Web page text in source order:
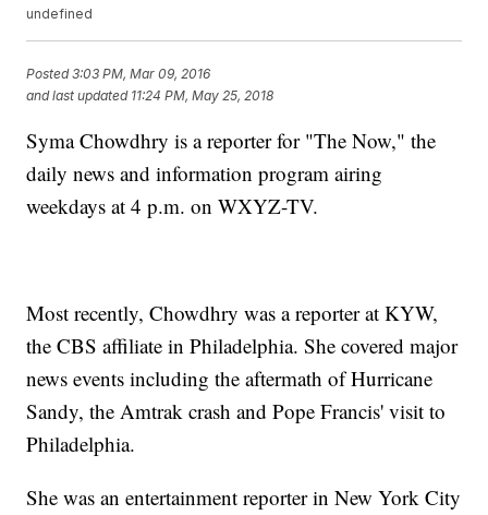
undefined
Posted3:03 PM, Mar 09, 2016
and last updated 11:24 PM, May 25, 2018
Syma Chowdhry is a reporter for "The Now," the
daily news and information program airing
weekdays at 4 p.m. on WXYZ-TV.
Most recently, Chowdhry was a reporter at KYW,
the CBS affiliate in Philadelphia. She covered major
news events including the aftermath of Hurricane
Sandy, the Amtrak crash and Pope Francis' visit to
Philadelphia.
She was an entertainment reporter in New York City